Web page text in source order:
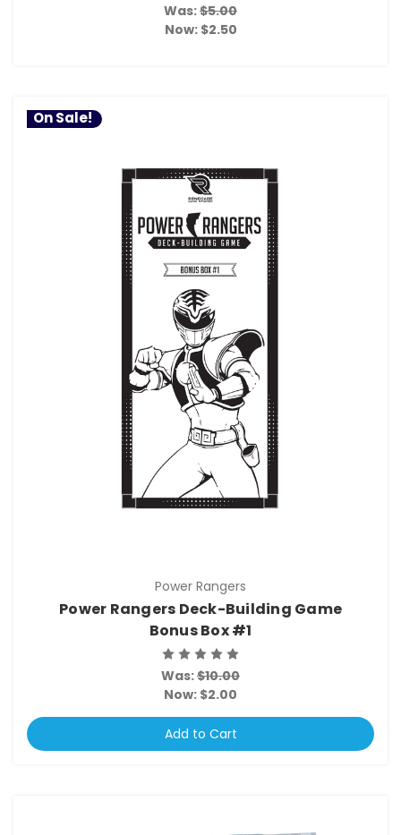
Was:$5.00
Now: $2.50
On Sale!
Power Rangers
Power Rangers Deck-Building Game
Bonus Box #1
Was:$10.00
Now: $2.00
Add to Cart